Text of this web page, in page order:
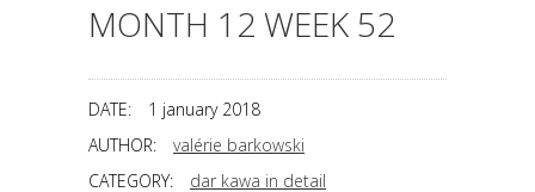
MONTH 12 WEEK 52
DATE:
1 january 2018
AUTHOR:
valérie barkowski
CATEGORY:
dar kawa in detail